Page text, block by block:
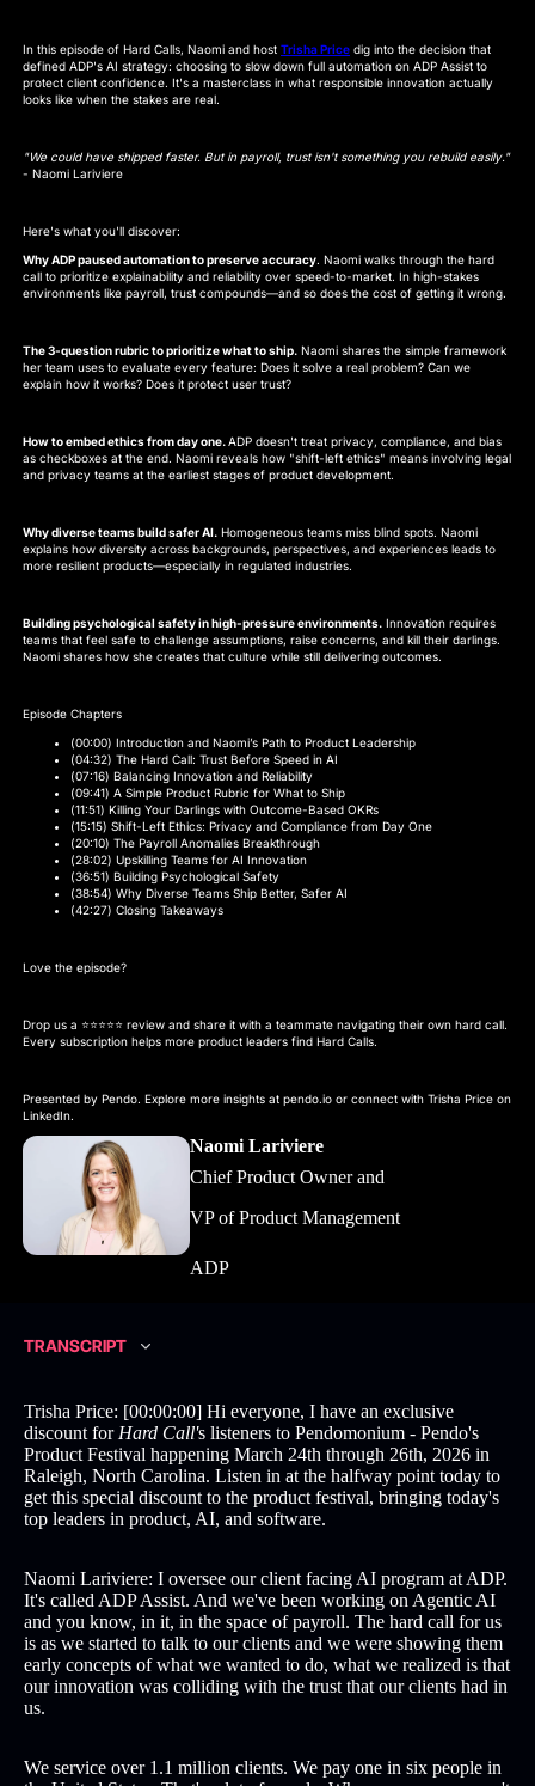
In this episode of Hard Calls, Naomi and host Trisha Price dig into the decision that
defined ADP's AI strategy: choosing to slow down full automation on ADP Assist to
protect client confidence. It's a masterclass in what responsible innovation actually
looks like when the stakes are real.
"We could have shipped faster. But in payroll, trust isn't something you rebuild easily."
- Naomi Lariviere
Here's what you'll discover:
Why ADP paused automation to preserve accuracy. Naomi walks through the hard
call to prioritize explainability and reliability over speed-to-market. In high-stakes
environments like payroll, trust compounds—and so does the cost of getting it wrong.
The 3-question rubric to prioritize what to ship. Naomi shares the simple framework
her team uses to evaluate every feature: Does it solve a real problem? Can we
explain how it works? Does it protect user trust?
How to embed ethics from day one.ADP doesn't treat privacy, compliance, and bias
as checkboxes at the end. Naomi reveals how "shift-left ethics" means involving legal
and privacy teams at the earliest stages of product development.
Why diverse teams build safer AI. Homogeneous teams miss blind spots. Naomi
explains how diversity across backgrounds, perspectives, and experiences leads to
more resilient products—especially in regulated industries.
Building psychological safety in high-pressure environments. Innovation requires
teams that feel safe to challenge assumptions, raise concerns, and kill their darlings.
Naomi shares how she creates that culture while still delivering outcomes.
Episode Chapters
(00:00) Introduction and Naomi’s Path to Product Leadership
(04:32) The Hard Call: Trust Before Speed in AI
(07:16) Balancing Innovation and Reliability
(09:41) A Simple Product Rubric for What to Ship
(11:51) Killing Your Darlings with Outcome-Based OKRs
(15:15) Shift-Left Ethics: Privacy and Compliance from Day One
(20:10) The Payroll Anomalies Breakthrough
(28:02) Upskilling Teams for AI Innovation
(36:51) Building Psychological Safety
(38:54) Why Diverse Teams Ship Better, Safer AI
(42:27) Closing Takeaways
Love the episode?
Drop us a ⭐⭐⭐⭐⭐ review and share it with a teammate navigating their own hard call.
Every subscription helps more product leaders find Hard Calls.
Presented by Pendo. Explore more insights at pendo.io or connect with Trisha Price on
LinkedIn.
Naomi Lariviere
Chief Product Owner and
VP of Product Management
ADP
TRANSCRIPT
Trisha Price: [00:00:00] Hi everyone, I have an exclusive
discount for Hard Call's listeners to Pendomonium - Pendo's
Product Festival happening March 24th through 26th, 2026 in
Raleigh, North Carolina. Listen in at the halfway point today to
get this special discount to the product festival, bringing today's
top leaders in product, AI, and software.
Naomi Lariviere: I oversee our client facing AI program at ADP.
It's called ADP Assist. And we've been working on Agentic AI
and you know, in it, in the space of payroll. The hard call for us
is as we started to talk to our clients and we were showing them
early concepts of what we wanted to do, what we realized is that
our innovation was colliding with the trust that our clients had in
us.
We service over 1.1 million clients. We pay one in six people in